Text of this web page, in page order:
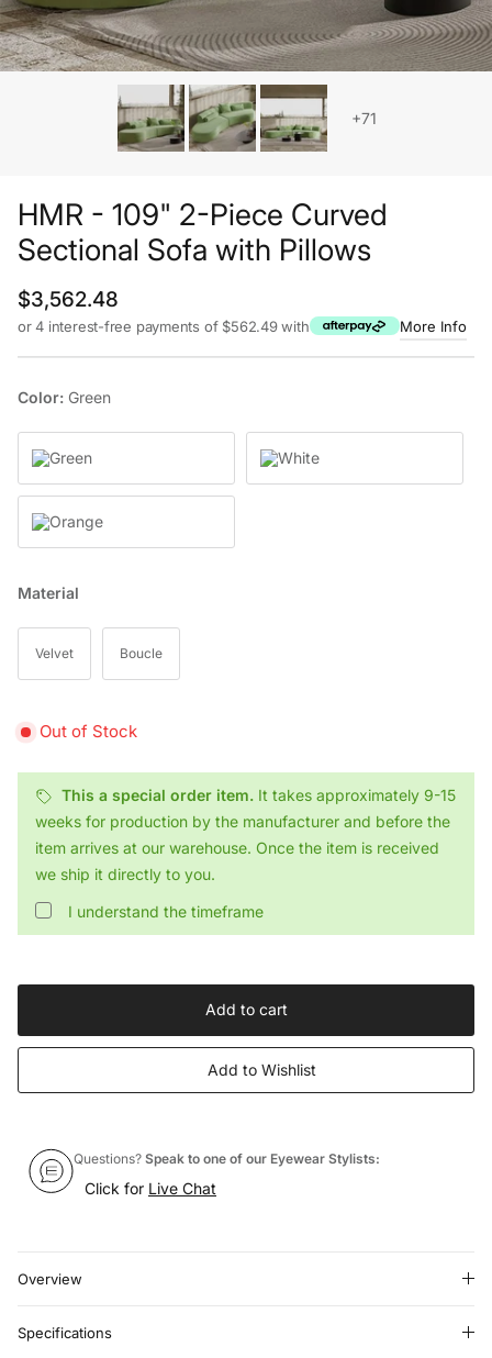
+71
HMR - 109" 2-Piece Curved
Sectional Sofa with Pillows
Regular price
$3,562.48
or 4 interest-free payments of $562.49 with More Info
Color: Green
Green White
Orange
Material
Velvet Boucle
Out of Stock
This a special order item. It takes approximately 9-15
weeks for production by the manufacturer and before the
item arrives at our warehouse. Once the item is received
we ship it directly to you.
I understand the timeframe
Add to cart
Add to Wishlist
Questions? Speak to one of our Eyewear Stylists:
Click for Live Chat
Overview
Specifications